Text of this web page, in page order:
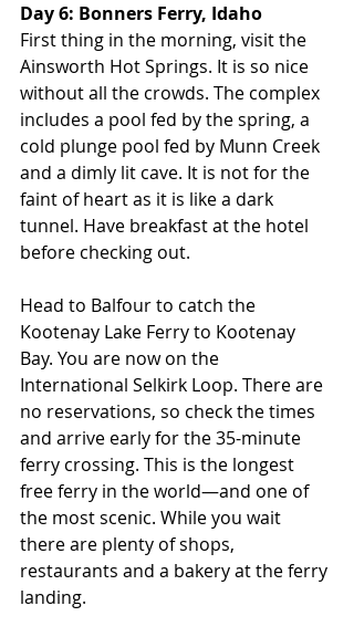
Day 6: Bonners Ferry, Idaho
First thing in the morning, visit the
Ainsworth Hot Springs. It is so nice
without all the crowds. The complex
includes a pool fed by the spring, a
cold plunge pool fed by Munn Creek
and a dimly lit cave. It is not for the
faint of heart as it is like a dark
tunnel. Have breakfast at the hotel
before checking out.
Head to Balfour to catch the
Kootenay Lake Ferry to Kootenay
Bay. You are now on the
International Selkirk Loop. There are
no reservations, so check the times
and arrive early for the 35-minute
ferry crossing. This is the longest
free ferry in the world—and one of
the most scenic. While you wait
there are plenty of shops,
restaurants and a bakery at the ferry
landing.